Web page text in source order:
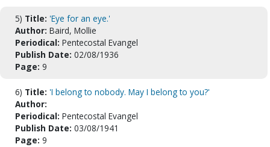
5) Title: 'Eye for an eye.'
Author: Baird, Mollie
Periodical: Pentecostal Evangel
Publish Date: 02/08/1936
Page: 9
6) Title: 'I belong to nobody. May I belong to you?'
Author:
Periodical: Pentecostal Evangel
Publish Date: 03/08/1941
Page: 9